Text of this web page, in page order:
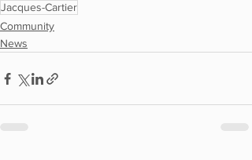
Jacques-Cartier
Community
News